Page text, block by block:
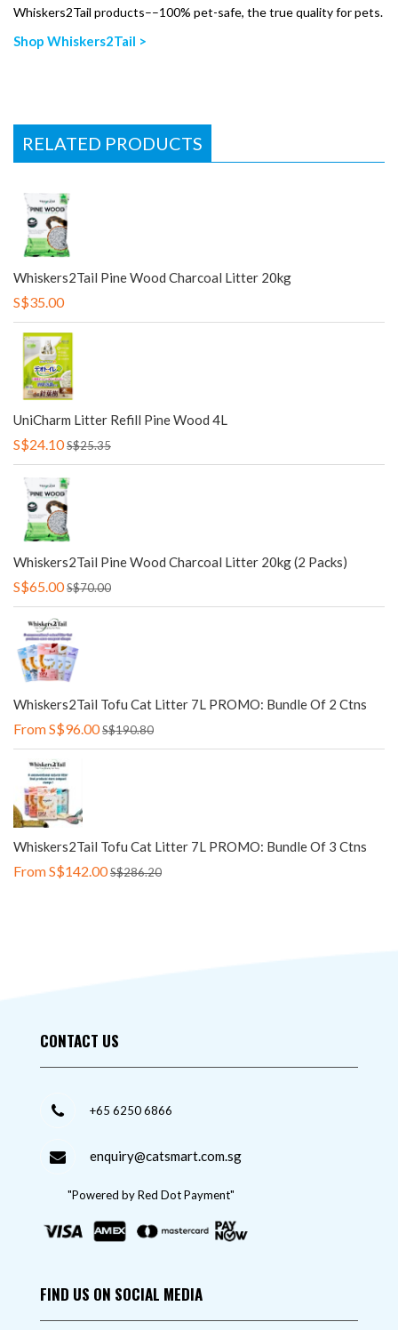
Whiskers2Tail products––100% pet-safe, the true quality for pets.
Shop Whiskers2Tail >
RELATED PRODUCTS
Whiskers2Tail Pine Wood Charcoal Litter 20kg
S$35.00
UniCharm Litter Refill Pine Wood 4L
S$24.10S$25.35
Whiskers2Tail Pine Wood Charcoal Litter 20kg (2 Packs)
S$65.00S$70.00
Whiskers2Tail Tofu Cat Litter 7L PROMO: Bundle Of 2 Ctns
FromS$96.00S$190.80
Whiskers2Tail Tofu Cat Litter 7L PROMO: Bundle Of 3 Ctns
FromS$142.00S$286.20
CONTACT US
+65 6250 6866
enquiry@catsmart.com.sg
"Powered by Red Dot Payment"
FIND US ON SOCIAL MEDIA